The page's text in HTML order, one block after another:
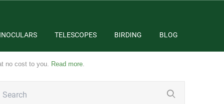
TELESCOPES BIRDING BLOG
no cost to you. Read more.